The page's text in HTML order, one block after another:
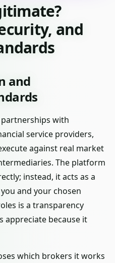
and
and
with
service providers,
against real market
The platform
instead, it acts as a
and your chosen
is a transparency
appreciate because it
which brokers it works